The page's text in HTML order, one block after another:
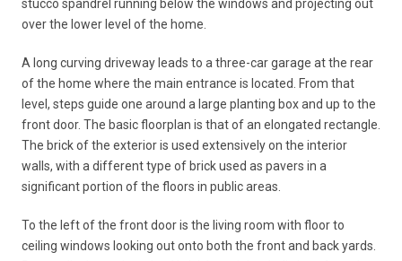
stucco spandrel running below the windows and projecting out
over the lower level of the home.
A long curving driveway leads to a three-car garage at the rear
of the home where the main entrance is located. From that
level, steps guide one around a large planting box and up to the
front door. The basic floorplan is that of an elongated rectangle.
The brick of the exterior is used extensively on the interior
walls, with a different type of brick used as pavers in a
significant portion of the floors in public areas.
To the left of the front door is the living room with floor to
ceiling windows looking out onto both the front and back yards.